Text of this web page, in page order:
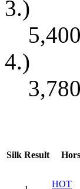
3.)
5,400
4.)
3,780
Silk Result
HOT